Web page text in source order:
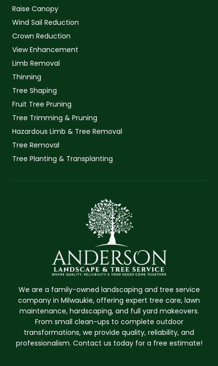
Raise Canopy
Wind Sail Reduction
Crown Reduction
View Enhancement
Limb Removal
Thinning
Tree Shaping
Fruit Tree Pruning
Tree Trimming & Pruning
Hazardous Limb & Tree Removal
Tree Removal
Tree Planting & Transplanting
We are a family-owned landscaping and tree service
company in Milwaukie, offering expert tree care, lawn
maintenance, hardscaping, and full yard makeovers.
From small clean-ups to complete outdoor
transformations, we provide quality, reliability, and
professionalism. Contact us today for a free estimate!